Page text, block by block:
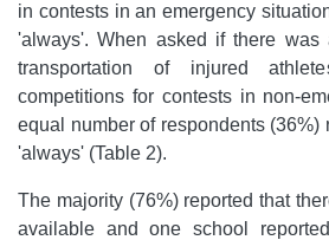
in contests in an emergency
'always'. When asked if there
transportation of injured
competitions for contests in non-
equal number of respondents (36%)
'always' (Table 2).
The majority (76%) reported that
available and one school